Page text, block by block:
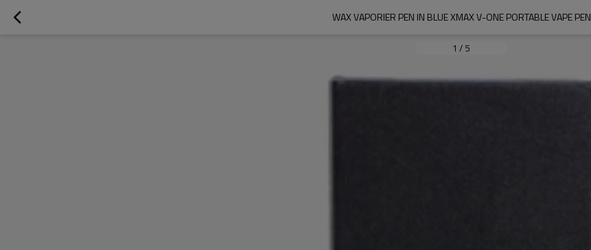
WAX VAPORIER PEN IN BLUE XMAX V-ONE PORTABLE VAPE PEN
1 / 5